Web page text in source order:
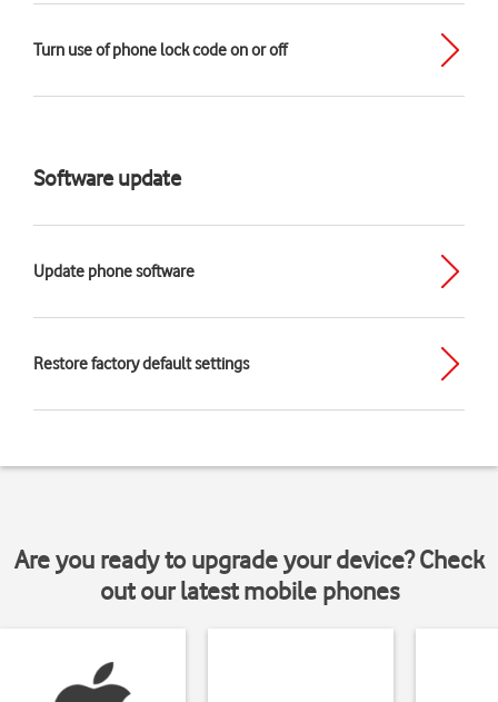
Turn use of phone lock code on or off
Software update
Update phone software
Restore factory default settings
Are you ready to upgrade your device? Check
out our latest mobile phones